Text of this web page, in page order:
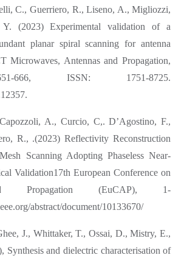
C., Guerriero, R., Liseno, A., Migliozzi,
Y. (2023) Experimental validation of a
planar spiral scanning for antenna
Microwaves, Antennas and Propagation,
666, ISSN: 1751-8725.
A., Curcio, C,. D’Agostino, F.,
R., .(2023) Reflectivity Reconstruction
Scanning Adopting Phaseless Near-
Validation17th European Conference on
Propagation (EuCAP), 1-
abstract/document/10133670/
J., Whittaker, T., Ossai, D., Mistry, E.,
Synthesis and dielectric characterisation of